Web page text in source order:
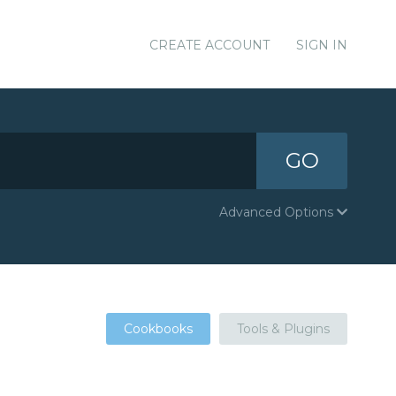
CREATE ACCOUNT SIGN IN
GO
Advanced Options
Cookbooks Tools & Plugins